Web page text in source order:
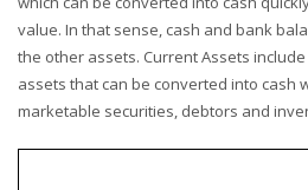
value. In that sense, cash and bank
the other assets. Current Assets
assets that can be converted into cash
marketable securities, debtors and